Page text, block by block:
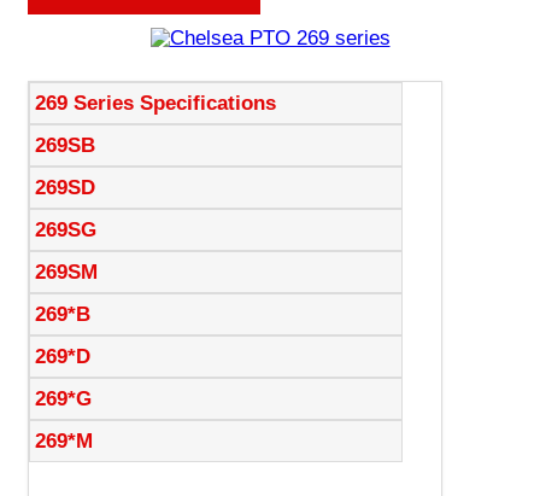
269 Series Specifications
269SB
269SD
269SG
269SM
269*B
269*D
269*G
269*M